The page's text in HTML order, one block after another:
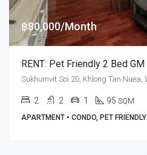
฿80,000/Month
2 2 1 95 SQM
APARTMENT • CONDO, PET FRIENDLY